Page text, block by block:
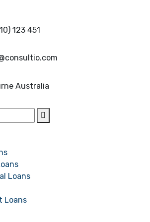
123 451
Australia
Loans
Loans